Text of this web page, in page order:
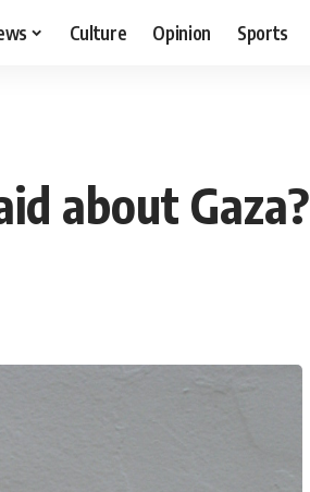
Culture Opinion Sports
about Gaza?